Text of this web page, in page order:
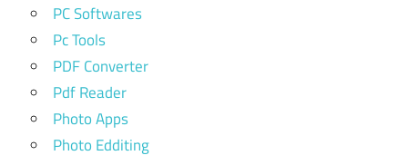
PC Softwares
Pc Tools
PDF Converter
Pdf Reader
Photo Apps
Photo Edditing